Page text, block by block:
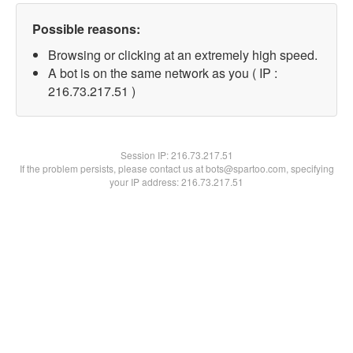
Possible reasons:
Browsing or clicking at an extremely high speed.
A bot is on the same network as you ( IP :
216.73.217.51 )
Session IP:216.73.217.51
If the problem persists, please contact us at bots@spartoo.com, specifying
your IP address: 216.73.217.51